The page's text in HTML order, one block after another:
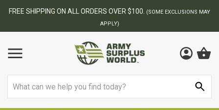
FREE SHIPPING ON ALL ORDERS OVER $100.
(SOME EXCLUSIONS MAY
APPLY)